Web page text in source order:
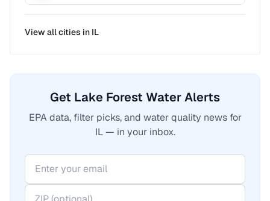
View all cities in IL
Get Lake Forest Water Alerts
EPA data, filter picks, and water quality news for
IL — in your inbox.